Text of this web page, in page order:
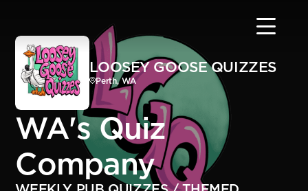
LOOSEY GOOSE QUIZZES
Perth, WA
WA's Quiz
Company